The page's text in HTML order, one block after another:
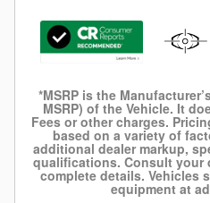
*MSRP is the
MSRP) of the Vehicle. It
Fees or other charges.
based on a variety of
additional dealer markup,
qualifications. Consult your
complete details. Vehicles
equipment at